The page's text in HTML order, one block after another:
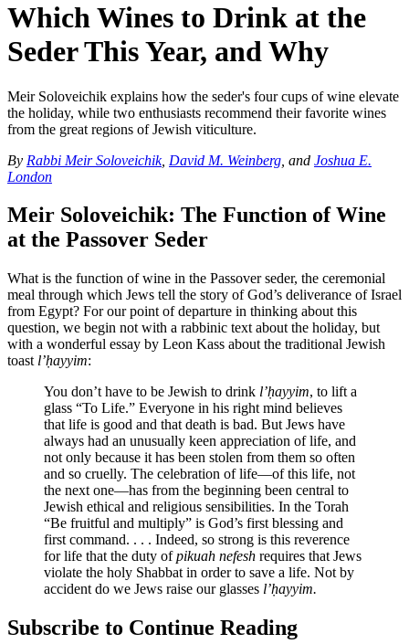
Which Wines to Drink at the
Seder This Year, and Why
Meir Soloveichik explains how the seder's four cups of wine elevate
the holiday, while two enthusiasts recommend their favorite wines
from the great regions of Jewish viticulture.
By Rabbi Meir Soloveichik, David M. Weinberg , and Joshua E.
London
Meir Soloveichik: The Function of Wine
at the Passover Seder
What is the function of wine in the Passover seder, the ceremonial
meal through which Jews tell the story of God’s deliverance of Israel
from Egypt? For our point of departure in thinking about this
question, we begin not with a rabbinic text about the holiday, but
with a wonderful essay by Leon Kass about the traditional Jewish
toast l’ḥayyim:
You don’t have to be Jewish to drink l’ḥayyim, to lift a
glass “To Life.” Everyone in his right mind believes
that life is good and that death is bad. But Jews have
always had an unusually keen appreciation of life, and
not only because it has been stolen from them so often
and so cruelly. The celebration of life—of this life, not
the next one—has from the beginning been central to
Jewish ethical and religious sensibilities. In the Torah
“Be fruitful and multiply” is God’s first blessing and
first command. . . . Indeed, so strong is this reverence
for life that the duty ofpikuah nefesh requires that Jews
violate the holy Shabbat in order to save a life. Not by
accident do we Jews raise our glasses l’ḥayyim.
Subscribe to Continue Reading